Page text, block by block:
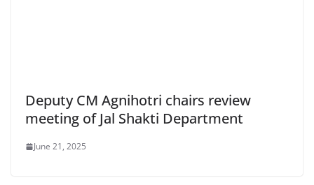
Deputy CM Agnihotri chairs review
meeting of Jal Shakti Department
June 21, 2025